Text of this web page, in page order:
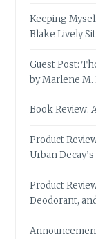
Keeping
Blake Lively
Guest Post:
by Marlene M.
Book Review:
Product
Urban
Product
Deodorant,